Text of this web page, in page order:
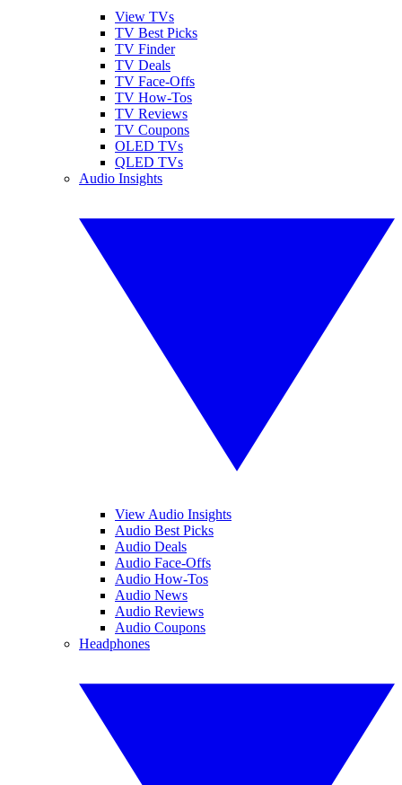
View TVs
TV Best Picks
TV Finder
TV Deals
TV Face-Offs
TV How-Tos
TV Reviews
TV Coupons
OLED TVs
QLED TVs
Audio Insights
View Audio Insights
Audio Best Picks
Audio Deals
Audio Face-Offs
Audio How-Tos
Audio News
Audio Reviews
Audio Coupons
Headphones